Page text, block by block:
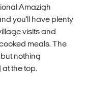
Amazigh
you'll have plenty
visits and
meals. The
nothing
the top.